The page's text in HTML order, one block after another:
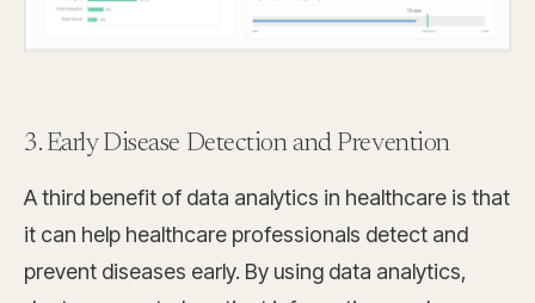
3. Early Disease Detection and Prevention
A third benefit of data analytics in healthcare is that
it can help healthcare professionals detect and
prevent diseases early. By using data analytics,